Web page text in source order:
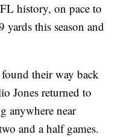
history, on pace to
this season and
found their way back
Jones returned to
anywhere near
and a half games.